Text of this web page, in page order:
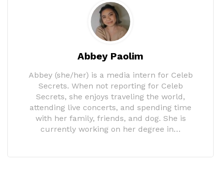
Abbey Paolim
Abbey (she/her) is a media intern for Celeb
Secrets. When not reporting for Celeb
Secrets, she enjoys traveling the world,
attending live concerts, and spending time
with her family, friends, and dog. She is
currently working on her degree in…